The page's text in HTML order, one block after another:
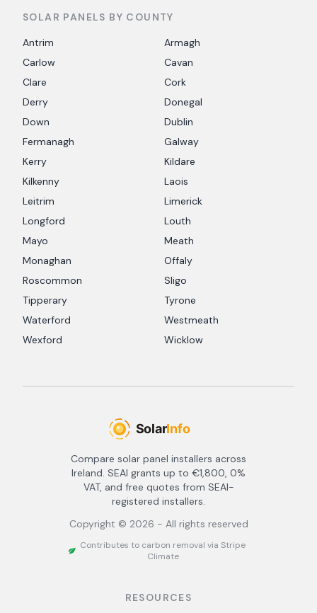
SOLAR PANELS BY COUNTY
Antrim
Armagh
Carlow
Cavan
Clare
Cork
Derry
Donegal
Down
Dublin
Fermanagh
Galway
Kerry
Kildare
Kilkenny
Laois
Leitrim
Limerick
Longford
Louth
Mayo
Meath
Monaghan
Offaly
Roscommon
Sligo
Tipperary
Tyrone
Waterford
Westmeath
Wexford
Wicklow
Compare solar panel installers across
Ireland. SEAI grants up to €1,800, 0%
VAT, and free quotes from SEAI-
registered installers.
Copyright © 2026 - All rights reserved
Contributes to carbon removal via Stripe
Climate
RESOURCES